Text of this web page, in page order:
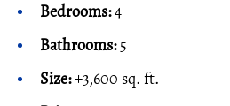
Bedrooms:4
Bathrooms:5
Size:+3,600 sq. ft.